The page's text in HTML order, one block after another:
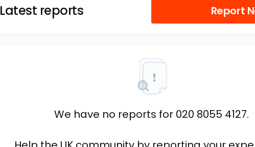
Latest reports Report
We have no reports for 020 8055 4127.